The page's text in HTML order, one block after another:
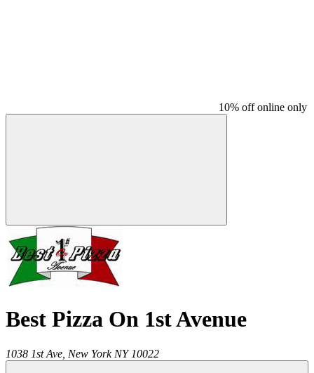
10% off online only
Best Pizza On 1st Avenue
1038 1st Ave, New York NY 10022